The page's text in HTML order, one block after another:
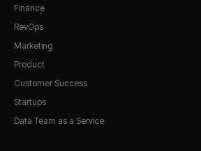
Finance
RevOps
Marketing
Product
Customer Success
Startups
Data Team as a Service